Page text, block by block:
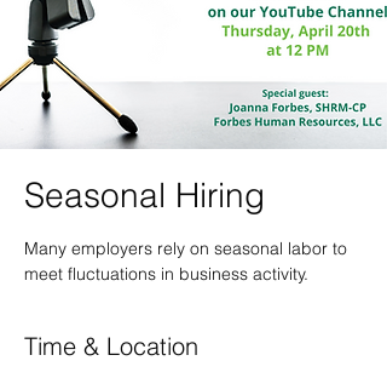
Seasonal Hiring
Many employers rely on seasonal labor to
meet fluctuations in business activity.
Time & Location